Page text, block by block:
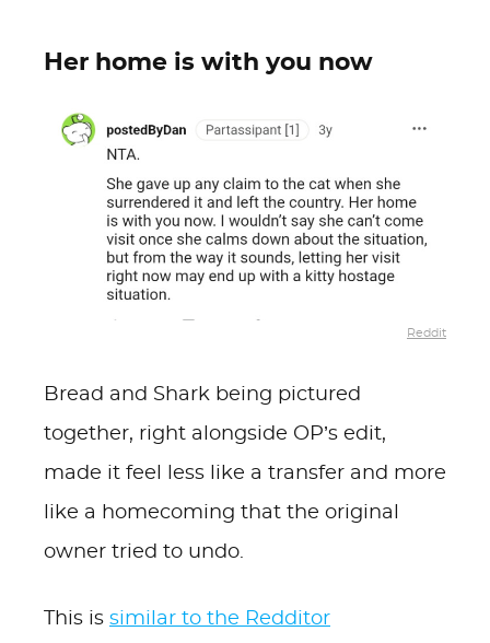
Her home is with you now
Reddit
Bread and Shark being pictured
together, right alongside OP’s edit,
made it feel less like a transfer and more
like a homecoming that the original
owner tried to undo.
This is similar to the Redditor